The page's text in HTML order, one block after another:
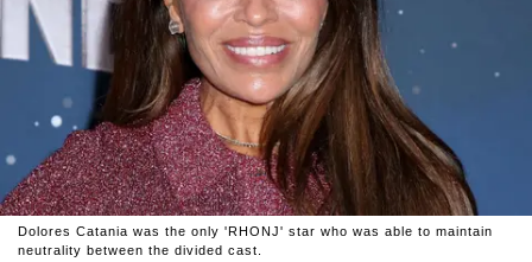
Dolores Catania was the only 'RHONJ' star who was able to maintain
neutrality between the divided cast.